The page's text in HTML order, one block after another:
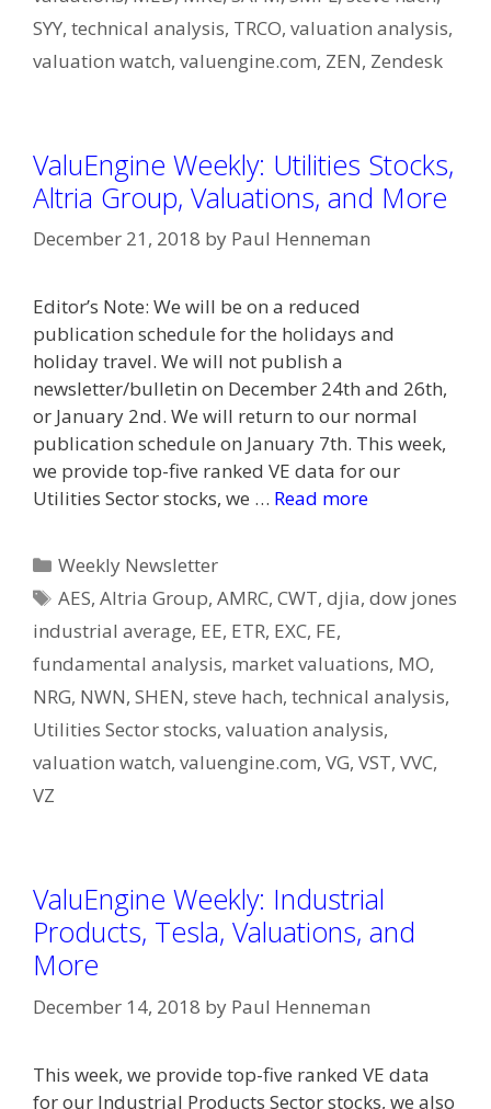
SYY, technical analysis, TRCO, valuation analysis,
valuation watch, valuengine.com, ZEN, Zendesk
ValuEngine Weekly: Utilities Stocks,
Altria Group, Valuations, and More
December 21, 2018 by Paul Henneman
Editor’s Note: We will be on a reduced
publication schedule for the holidays and
holiday travel. We will not publish a
newsletter/bulletin on December 24th and 26th,
or January 2nd. We will return to our normal
publication schedule on January 7th. This week,
we provide top-five ranked VE data for our
Utilities Sector stocks, we … Read more
Categories
Weekly Newsletter
Tags
AES,Altria Group,AMRC,CWT,djia,dow jones
industrial average, EE, ETR, EXC, FE,
fundamental analysis, market valuations, MO,
NRG, NWN, SHEN, steve hach, technical analysis,
Utilities Sector stocks, valuation analysis,
valuation watch, valuengine.com, VG, VST, VVC,
VZ
ValuEngine Weekly: Industrial
Products, Tesla, Valuations, and
More
December 14, 2018 by Paul Henneman
This week, we provide top-five ranked VE data
for our Industrial Products Sector stocks, we also